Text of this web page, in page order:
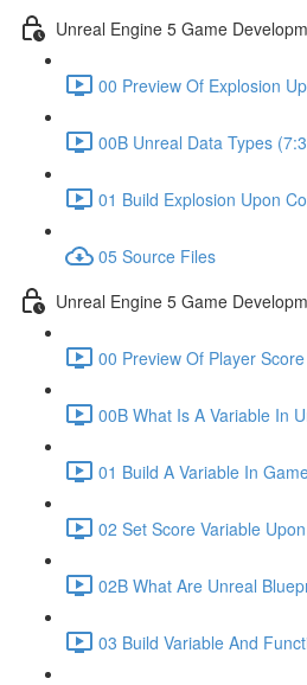
Unreal Engine 5 Game
00 Preview Of Explosion
00B Unreal Data Types
01 Build Explosion Upon
05 Source Files
Unreal Engine 5 Game
00 Preview Of Player
00B What Is A Variable In
01 Build A Variable In
02 Set Score Variable
02B What Are Unreal
03 Build Variable And